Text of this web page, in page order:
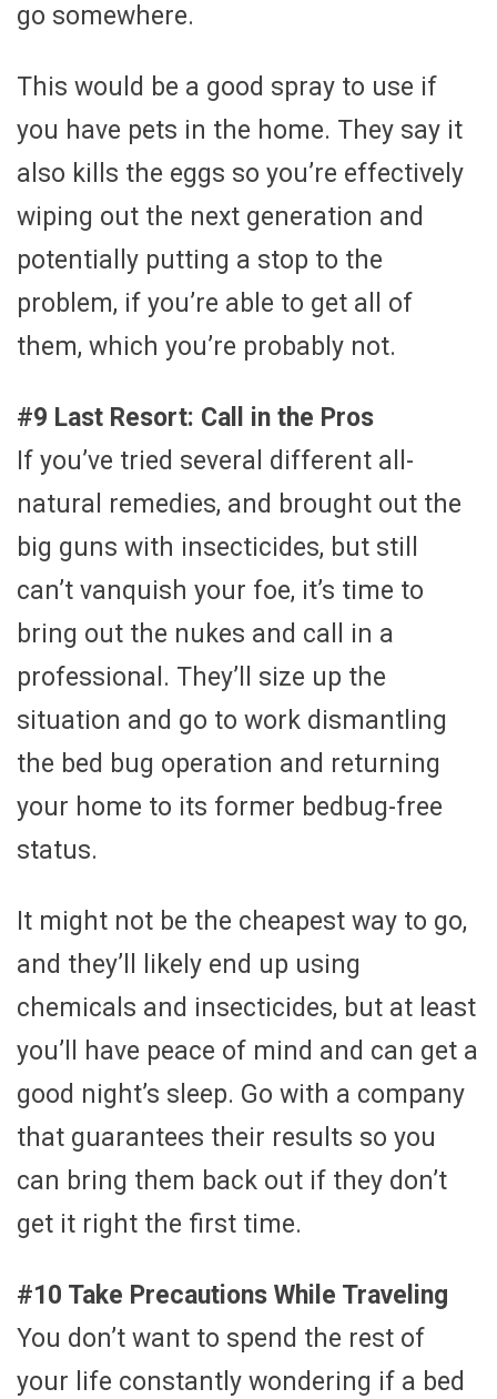
go somewhere.
This would be a good spray to use if
you have pets in the home. They say it
also kills the eggs so you’re effectively
wiping out the next generation and
potentially putting a stop to the
problem, if you’re able to get all of
them, which you’re probably not.
#9 Last Resort: Call in the Pros
If you’ve tried several different all-
natural remedies, and brought out the
big guns with insecticides, but still
can’t vanquish your foe, it’s time to
bring out the nukes and call in a
professional. They’ll size up the
situation and go to work dismantling
the bed bug operation and returning
your home to its former bedbug-free
status.
It might not be the cheapest way to go,
and they’ll likely end up using
chemicals and insecticides, but at least
you’ll have peace of mind and can get a
good night’s sleep. Go with a company
that guarantees their results so you
can bring them back out if they don’t
get it right the first time.
#10 Take Precautions While Traveling
You don’t want to spend the rest of
your life constantly wondering if a bed